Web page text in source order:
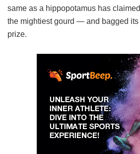
same as a hippopotamus has
the mightiest gourd — and bagged
prize.